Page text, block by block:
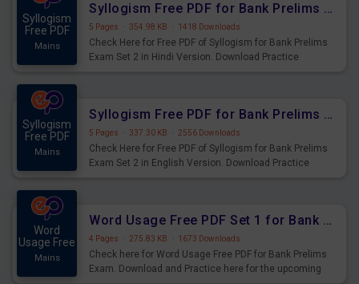
Syllogism
Free PDF
Mains
Syllogism Free PDF for Bank Prelims Exam Set 2 Hindi Version
5 Pages · 354.98 KB · 1418 Downloads
Check Here for Free PDF of Syllogism for Bank Prelims
Exam Set 2 in Hindi Version. Download Practice
Syllogism
Free PDF
Mains
Syllogism Free PDF for Bank Prelims Exam Set 2 English Version
5 Pages · 337.30 KB · 2556 Downloads
Check Here for Free PDF of Syllogism for Bank Prelims
Exam Set 2 in English Version. Download Practice
Word
Usage Free
Mains
Word Usage Free PDF Set 1 for Bank Prelims Exam
4 Pages · 275.83 KB · 1673 Downloads
Check here for Word Usage Free PDF for Bank Prelims
Exam. Download and Practice here for the upcoming